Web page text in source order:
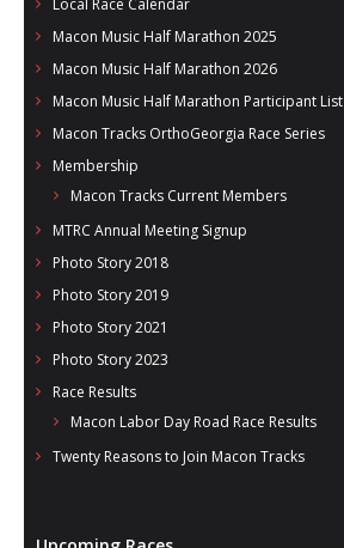
Local Race Calendar
Macon Music Half Marathon 2025
Macon Music Half Marathon 2026
Macon Music Half Marathon Participant List
Macon Tracks OrthoGeorgia Race Series
Membership
Macon Tracks Current Members
MTRC Annual Meeting Signup
Photo Story 2018
Photo Story 2019
Photo Story 2021
Photo Story 2023
Race Results
Macon Labor Day Road Race Results
Twenty Reasons to Join Macon Tracks